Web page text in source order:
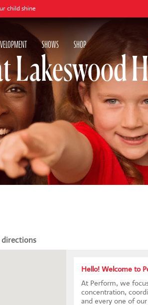
SHOWS SHOP
Lakeswood
directions
Hello! Welcome to
At Perform, we
concentration,
and every one of